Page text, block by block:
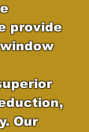
provide
Our